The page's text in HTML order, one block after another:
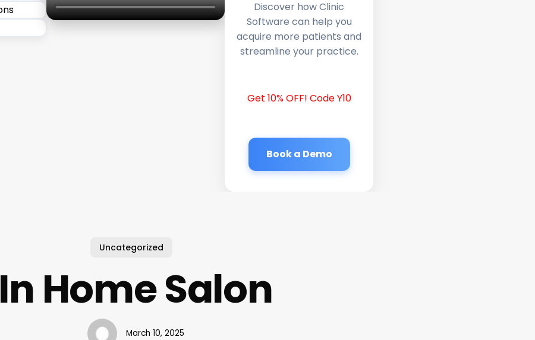
Discover how Clinic
Software can help you
acquire more patients and
streamline your practice.
Get 10% OFF! Code Y10
Book a Demo
Uncategorized
In Home Salon
March 10, 2025